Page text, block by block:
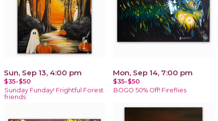
Sun, Sep 13, 4:00 pm
$35-$50
Sunday Funday! Frightful Forest
friends
Mon, Sep 14, 7:00 pm
$35-$50
BOGO 50% Off! Fireflies